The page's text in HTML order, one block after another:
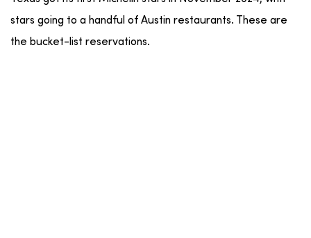
stars going to a handful of Austin restaurants. These are
the bucket-list reservations.